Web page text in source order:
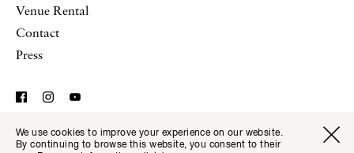
Available
Fr En
Tickets Visitor
Venue Rental
Contact
Press
© Musée Yves Saint Laurent Paris,Legal Notice and
We use cookies to improve your experience on our website.
By continuing to browse this website, you consent to their